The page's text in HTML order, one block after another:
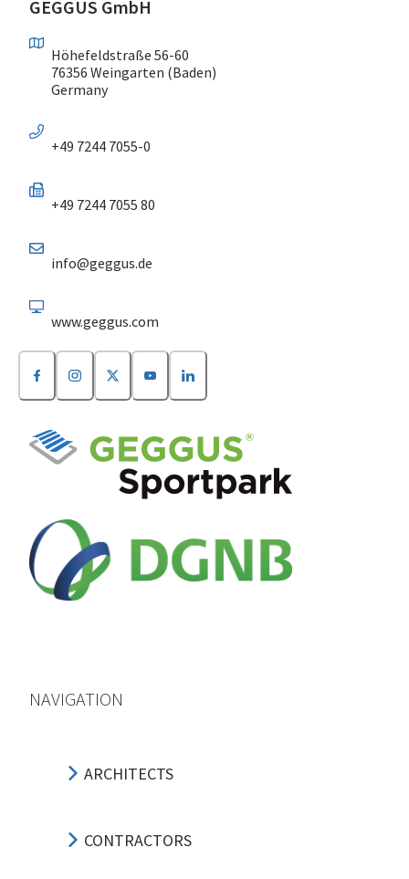
GEGGUS GmbH
Höhefeldstraße 56-60
76356 Weingarten (Baden)
Germany
+49 7244 7055-0
+49 7244 7055 80
info@geggus.de
www.geggus.com
NAVIGATION
ARCHITECTS
CONTRACTORS